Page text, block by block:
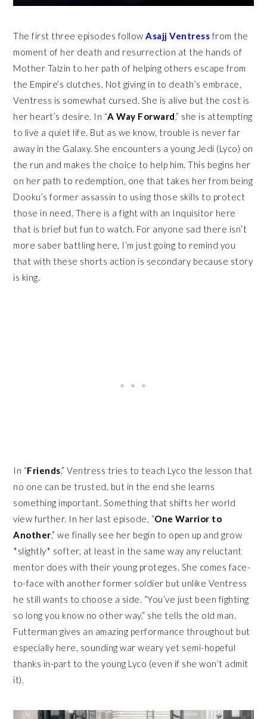
The first three episodes followAsajj Ventress from the
moment of her death and resurrection at the hands of
Mother Talzin to her path of helping others escape from
the Empire’s clutches. Not giving in to death’s embrace,
Ventress is somewhat cursed. She is alive but the cost is
her heart’s desire. In “A Way Forward,” she is attempting
to live a quiet life. But as we know, trouble is never far
away in the Galaxy. She encounters a young Jedi (Lyco) on
the run and makes the choice to help him. This begins her
on her path to redemption, one that takes her from being
Dooku’s former assassin to using those skills to protect
those in need. There is a fight with an Inquisitor here
that is brief but fun to watch. For anyone sad there isn’t
more saber battling here, I’m just going to remind you
that with these shorts action is secondary because story
is king.
In “Friends,” Ventress tries to teach Lyco the lesson that
no one can be trusted, but in the end she learns
something important. Something that shifts her world
view further. In her last episode, “One Warrior to
Another,” we finally see her begin to open up and grow
*slightly* softer, at least in the same way any reluctant
mentor does with their young proteges. She comes face-
to-face with another former soldier but unlike Ventress
he still wants to choose a side. “You’ve just been fighting
so long you know no other way,” she tells the old man.
Futterman gives an amazing performance throughout but
especially here, sounding war weary yet semi-hopeful
thanks in-part to the young Lyco (even if she won’t admit
it).